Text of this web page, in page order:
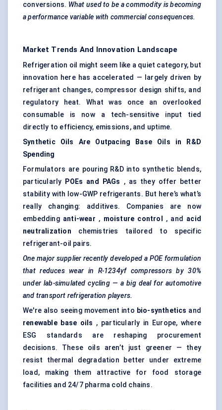
conversions. What used to be a commodity is becoming
a performance variable with commercial consequences.
Market Trends And Innovation Landscape
Refrigeration oil might seem like a quiet category, but
innovation here has accelerated — largely driven by
refrigerant changes, compressor design shifts, and
regulatory heat. What was once an overlooked
consumable is now a tech-sensitive input tied
directly to efficiency, emissions, and uptime.
Synthetic Oils Are Outpacing Base Oils in R&D
Spending
Formulators are pouring R&D into synthetic blends,
particularly
POEs and PAGs , as they offer better
stability with low-GWP refrigerants. But here’s what’s
really changing: additives. Companies are now
embedding anti-wear , moisture control , and acid
neutralization chemistries tailored to specific
refrigerant-oil pairs.
One major supplier recently developed a POE formulation
that reduces wear in R-1234yf compressors by 30%
under lab-simulated cycling — a big deal for automotive
and transport refrigeration players.
We're also seeing movement into bio-synthetics and
renewable base oils , particularly in Europe, where
ESG standards are reshaping procurement
decisions. These oils aren’t just greener — they
resist thermal degradation better under extreme
load, making them attractive for food storage
facilities and 24/7 pharma cold chains.